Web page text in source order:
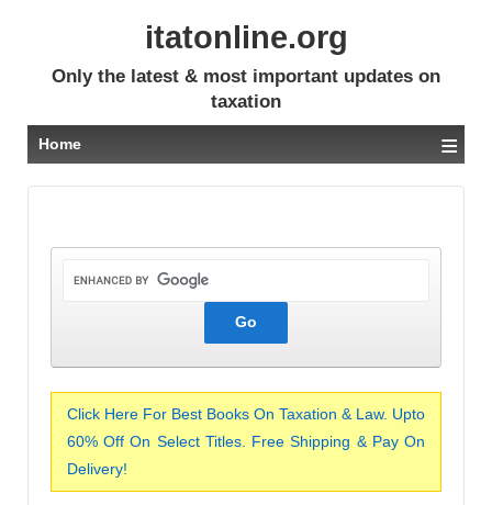
itatonline.org
Only the latest & most important updates on
taxation
Home ≡
Click Here For Best Books On Taxation & Law. Upto
60% Off On Select Titles. Free Shipping & Pay On
Delivery!